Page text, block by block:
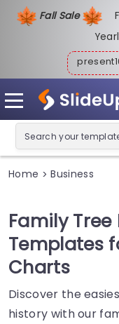
Fall Sale
Home > Business
Family
Templates
Charts
Discover the
history with our